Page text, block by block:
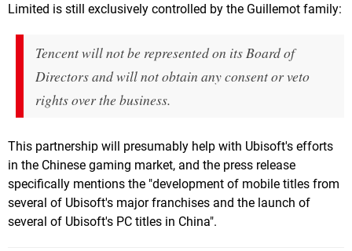
Limited is still exclusively controlled by the Guillemot family:
Tencent will not be represented on its Board of
Directors and will not obtain any consent or veto
rights over the business.
This partnership will presumably help with Ubisoft's efforts
in the Chinese gaming market, and the press release
specifically mentions the "development of mobile titles from
several of Ubisoft's major franchises and the launch of
several of Ubisoft's PC titles in China".